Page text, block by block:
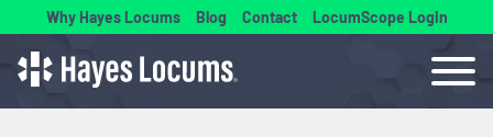
Why Hayes Locums Blog Contact LocumScope Login